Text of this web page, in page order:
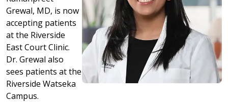
Grewal, MD, is now
accepting patients
at the Riverside
East Court Clinic.
Dr. Grewal also
sees patients at the
Riverside Watseka
Campus.